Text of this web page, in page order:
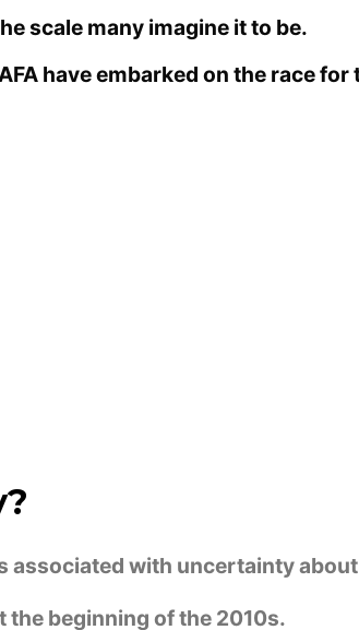
scale many imagine it to be.
have embarked on the race
associated with uncertainty
beginning of the 2010s.